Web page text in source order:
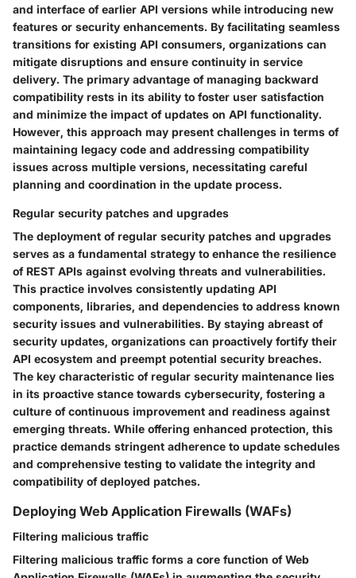
and interface of earlier API versions while introducing new
features or security enhancements. By facilitating seamless
transitions for existing API consumers, organizations can
mitigate disruptions and ensure continuity in service
delivery. The primary advantage of managing backward
compatibility rests in its ability to foster user satisfaction
and minimize the impact of updates on API functionality.
However, this approach may present challenges in terms of
maintaining legacy code and addressing compatibility
issues across multiple versions, necessitating careful
planning and coordination in the update process.
Regular security patches and upgrades
The deployment of regular security patches and upgrades
serves as a fundamental strategy to enhance the resilience
of REST APIs against evolving threats and vulnerabilities.
This practice involves consistently updating API
components, libraries, and dependencies to address known
security issues and vulnerabilities. By staying abreast of
security updates, organizations can proactively fortify their
API ecosystem and preempt potential security breaches.
The key characteristic of regular security maintenance lies
in its proactive stance towards cybersecurity, fostering a
culture of continuous improvement and readiness against
emerging threats. While offering enhanced protection, this
practice demands stringent adherence to update schedules
and comprehensive testing to validate the integrity and
compatibility of deployed patches.
Deploying Web Application Firewalls (WAFs)
Filtering malicious traffic
Filtering malicious traffic forms a core function of Web